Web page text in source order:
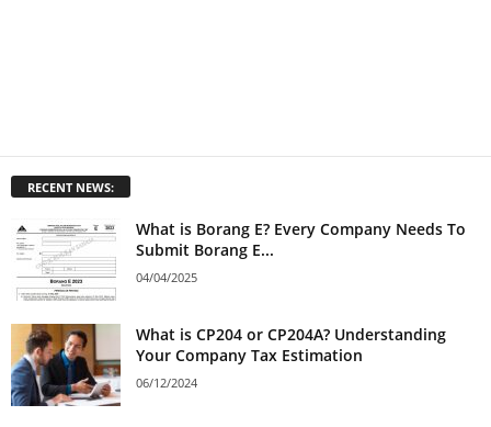
RECENT NEWS:
What is Borang E? Every Company Needs To
Submit Borang E...
04/04/2025
What is CP204 or CP204A? Understanding
Your Company Tax Estimation
06/12/2024